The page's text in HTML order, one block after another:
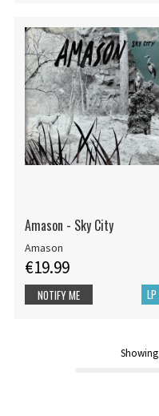
Amason - Sky City
Amason
€19.99
LP
NOTIFY ME
Showing